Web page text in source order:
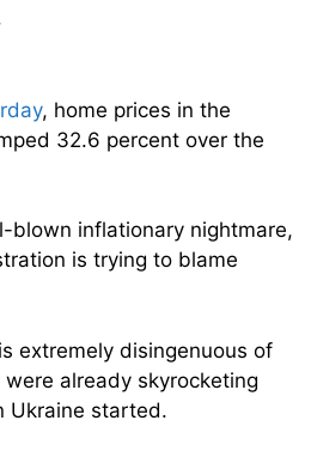
, home prices in the
32.6 percent over the
blown inflationary nightmare,
is trying to blame
extremely disingenuous of
already skyrocketing
Ukraine started.